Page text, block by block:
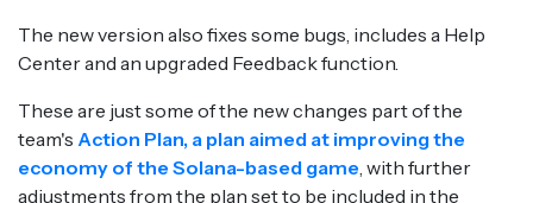
The new version also fixes some bugs, includes a Help
Center and an upgraded Feedback function.
These are just some of the new changes part of the
team's Action Plan, a plan aimed at improving the
economy of the Solana-based game, with further
adjustments from the plan set to be included in the